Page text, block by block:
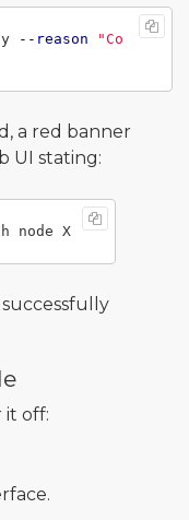
--reason
"Co
a red banner
UI stating:
it off: